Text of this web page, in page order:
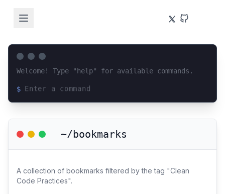
Welcome! Type "help" for available commands.
$
~/bookmarks
A collection of bookmarks filtered by the tag "Clean
Code Practices".